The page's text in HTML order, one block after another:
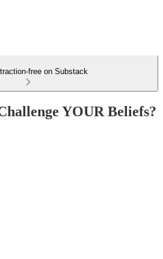
free on Substack
YOUR Beliefs?